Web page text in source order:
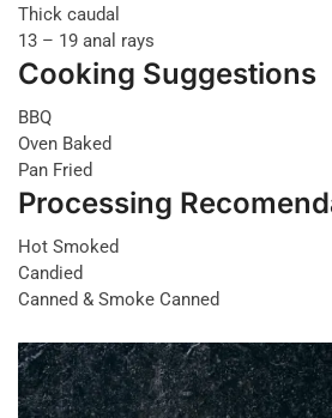
Thick caudal
13 – 19 anal rays
Cooking Suggestions
BBQ
Oven Baked
Pan Fried
Processing
Hot Smoked
Candied
Canned & Smoke Canned